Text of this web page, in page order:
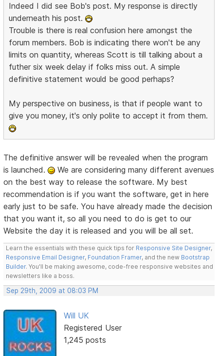
Indeed I did see Bob's post. My response is directly
underneath his post.
Trouble is there is real confusion here amongst the
forum members. Bob is indicating there won't be any
limits on quantity, whereas Scott is till talking about a
futher six week delay if folks miss out. A simple
definitive statement would be good perhaps?
My perspective on business, is that if people want to
give you money, it's only polite to accept it from them.
The definitive answer will be revealed when the program
is launched.
We are considering many different avenues
on the best way to release the software. My best
recommendation is if you want the software, get in here
early just to be safe. You have already made the decision
that you want it, so all you need to do is get to our
Website the day it is released and you will be all set.
Learn the essentials with these quick tips for Responsive Site Designer,
Responsive Email Designer, Foundation Framer, and the new Bootstrap
Builder. You'll be making awesome, code-free responsive websites and
newsletters like a boss.
Sep 29th, 2009 at 08:03 PM
Will UK
Registered User
1,245 posts